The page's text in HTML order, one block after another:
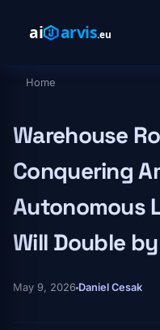
Breadcrumb
Home
Warehouse
Conquering
Autonomous
Will Double
May 9, 2026 Daniel Cesak